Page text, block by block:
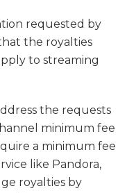
requested by
the royalties
to streaming
the requests
minimum fee
a minimum fee
like Pandora,
royalties by